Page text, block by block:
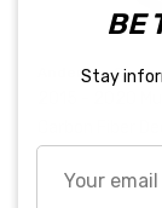
Anderson
2015 - 2020
BE
Stay
email